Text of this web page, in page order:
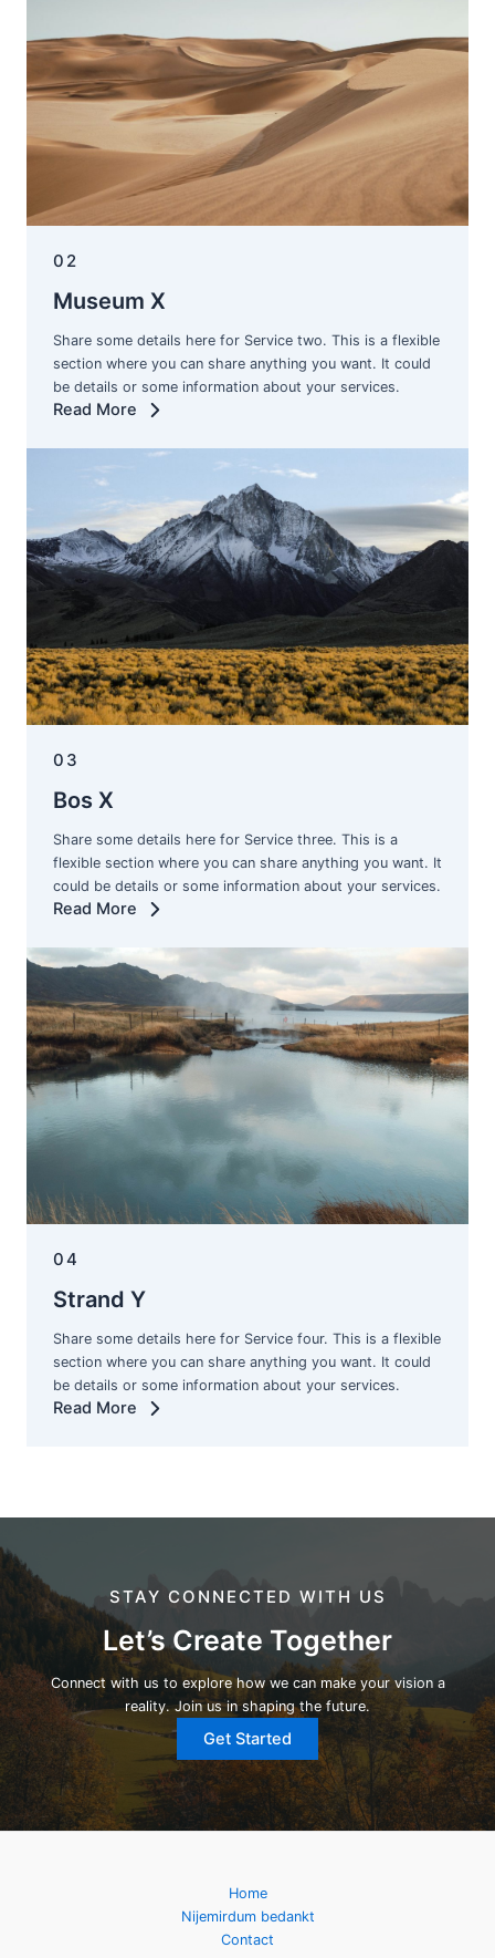
02
Museum X
Share some details here for Service two. This is a flexible
section where you can share anything you want. It could
be details or some information about your services.
Read More
03
Bos X
Share some details here for Service three. This is a
flexible section where you can share anything you want. It
could be details or some information about your services.
Read More
04
Strand Y
Share some details here for Service four. This is a flexible
section where you can share anything you want. It could
be details or some information about your services.
Read More
STAY CONNECTED WITH US
Let’s Create Together
Connect with us to explore how we can make your vision a
reality. Join us in shaping the future.
Get Started
Home
Nijemirdum bedankt
Contact